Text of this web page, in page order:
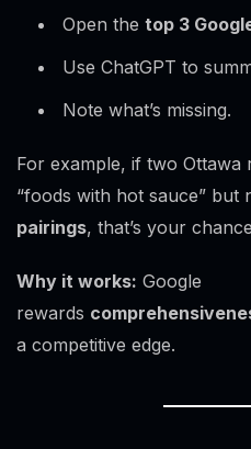
Open the top 3
Use ChatGPT to
Note what’s missing.
For example, if two
“foods with hot sauce” but
pairings, that’s your
Why it works: Google
rewards
a competitive edge.